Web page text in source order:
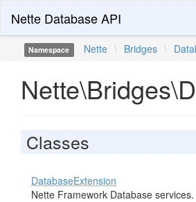
Nette Database API
Namespace Nette \ Bridges \
Classes
DatabaseExtension
Nette Framework Database services.